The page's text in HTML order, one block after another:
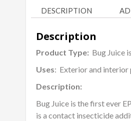
DESCRIPTION
Description
Product Type: Bug Juice
Uses: Exterior and
Description:
Bug Juice is the first ever
is a contact insecticide